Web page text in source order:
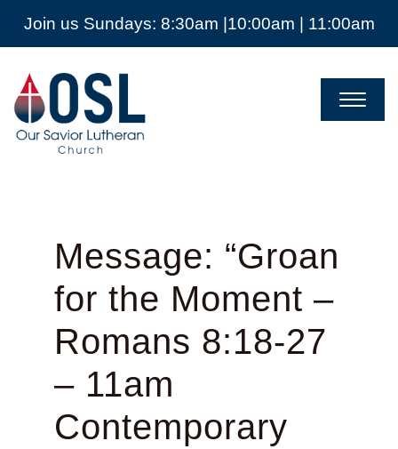
Join us Sundays: 8:30am |10:00am | 11:00am
Our
Savior
Lutheran
Church
Mckinney
Message: “Groan
for the Moment –
Romans 8:18-27
– 11am
Contemporary